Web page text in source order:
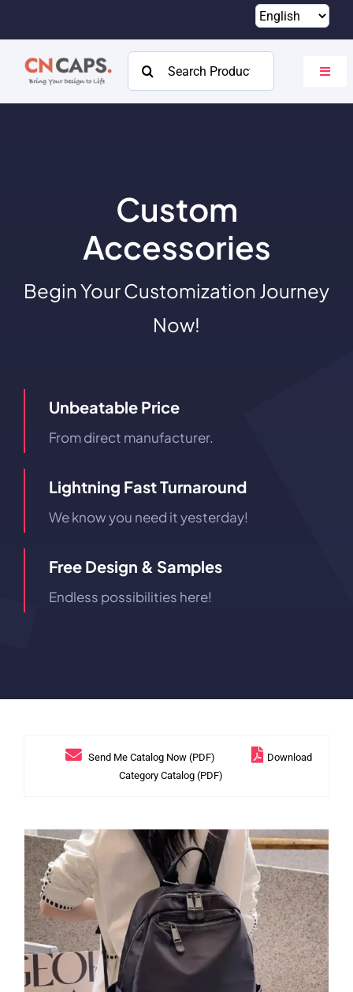
content
Search
for:
Custom
Accessories
Begin Your Customization Journey
Now!
Unbeatable Price
From direct manufacturer.
Lightning Fast Turnaround
We know you need it yesterday!
Free Design & Samples
Endless possibilities here!
Send Me Catalog Now (PDF)
Download
Category Catalog (PDF)